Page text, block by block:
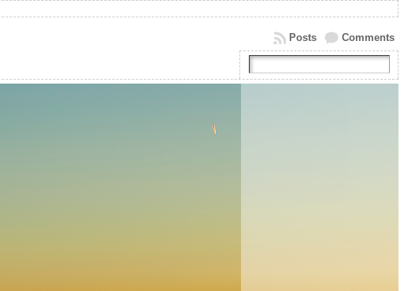
Comments
Posts